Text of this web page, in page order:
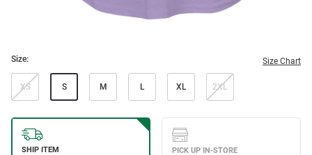
Size: Size Chart
XS S M L XL 2XL